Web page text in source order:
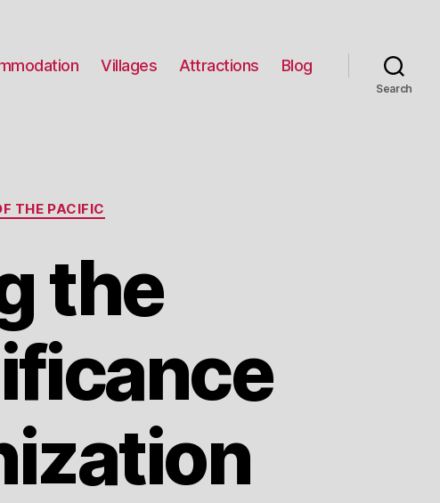
Villages Attractions Blog
Search
THE PACIFIC
the